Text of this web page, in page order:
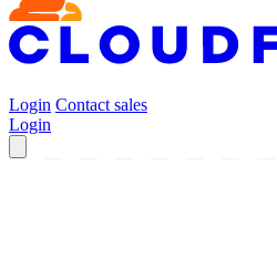
Login Contact sales
Login